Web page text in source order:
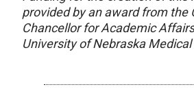
provided by an award from the
Chancellor for Academic
University of Nebraska